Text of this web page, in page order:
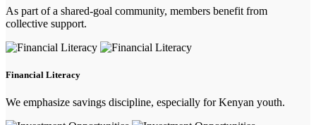
As part of a shared-goal community, members benefit from
collective support.
Financial Literacy
We emphasize savings discipline, especially for Kenyan youth.